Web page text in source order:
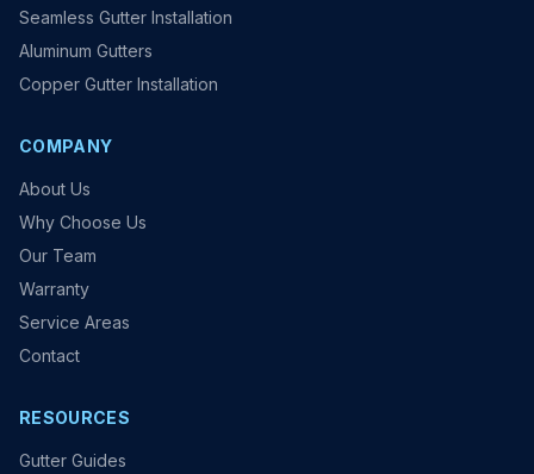
Seamless Gutter Installation
Aluminum Gutters
Copper Gutter Installation
COMPANY
About Us
Why Choose Us
Our Team
Warranty
Service Areas
Contact
RESOURCES
Gutter Guides